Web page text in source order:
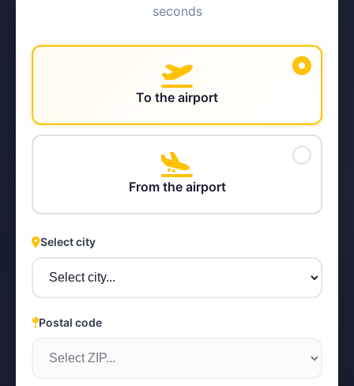
seconds
To the airport
From the airport
Select city
Postal code